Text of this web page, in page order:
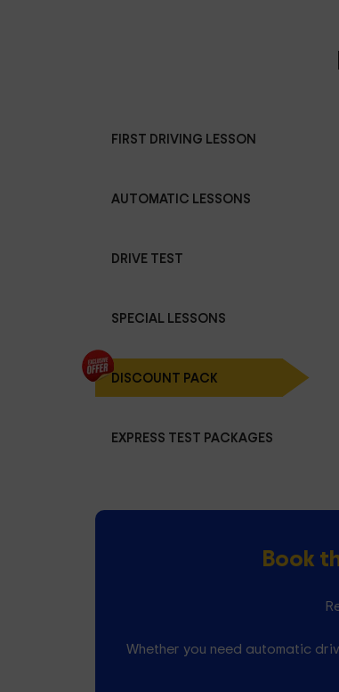
FIRST DRIVING LESSON
AUTOMATIC LESSONS
DRIVE TEST
SPECIAL LESSONS
DISCOUNT PACK
EXPRESS TEST PACKAGES
Book
Whether you need automatic